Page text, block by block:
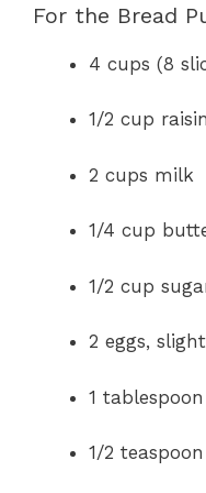
For the Bread
4 cups (8
1/2 cup
2 cups milk
1/4 cup
1/2 cup
2 eggs,
1
1/2